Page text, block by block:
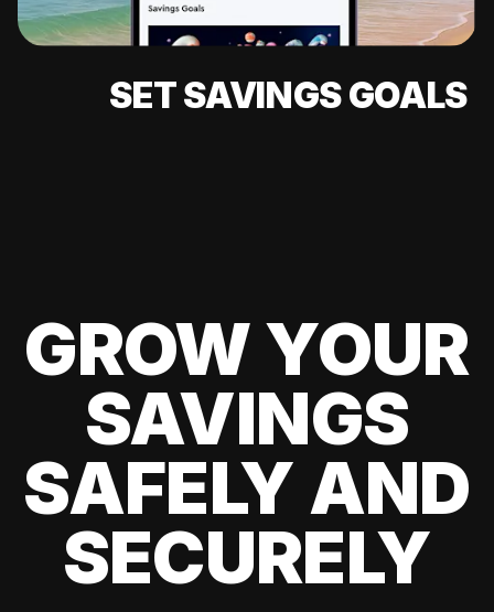
SET SAVINGS GOALS
GROW YOUR
SAVINGS
SAFELY AND
SECURELY